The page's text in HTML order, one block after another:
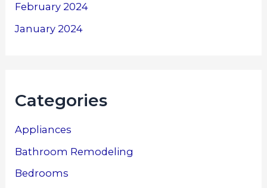
February 2024
January 2024
Categories
Appliances
Bathroom Remodeling
Bedrooms